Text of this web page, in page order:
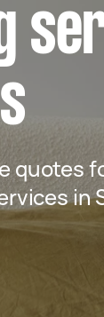
quotes
in